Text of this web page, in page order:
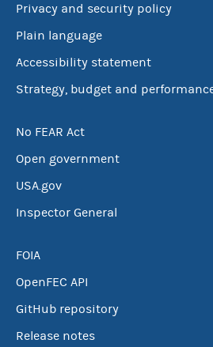
Privacy and security policy
Plain language
Accessibility statement
Strategy, budget and
No FEAR Act
Open government
USA.gov
Inspector General
FOIA
OpenFEC API
GitHub repository
Release notes